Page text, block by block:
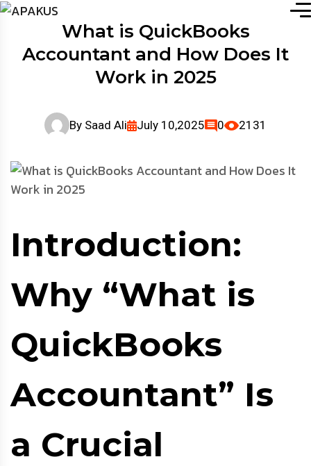
What is QuickBooks
Accountant and How Does It
Work in 2025
By Saad Ali July 10,2025 0 2131
Introduction:
Why “What is
QuickBooks
Accountant” Is
a Crucial